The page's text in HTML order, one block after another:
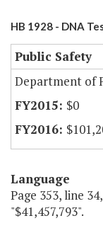
HB 1928 - DNA
Public Safety
Department of
$0
Language
Page 353, line
"$41,457,793".